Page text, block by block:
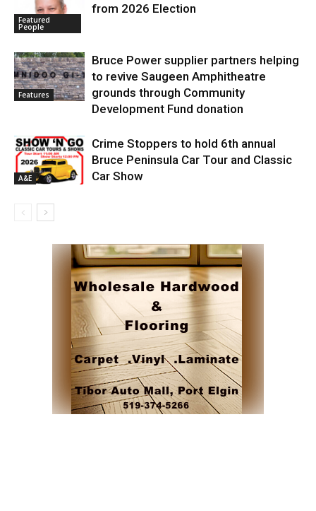
Featured
People
from 2026 Election
Features
Bruce Power supplier partners helping
to revive Saugeen Amphitheatre
grounds through Community
Development Fund donation
A&E
Crime Stoppers to hold 6th annual
Bruce Peninsula Car Tour and Classic
Car Show